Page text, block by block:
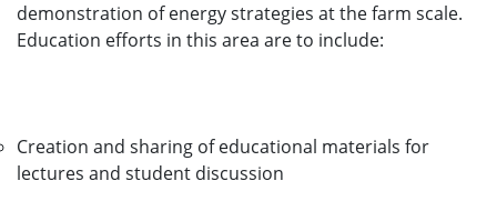
demonstration of energy strategies at the farm scale.
Education efforts in this area are to include:
Creation and sharing of educational materials for
lectures and student discussion